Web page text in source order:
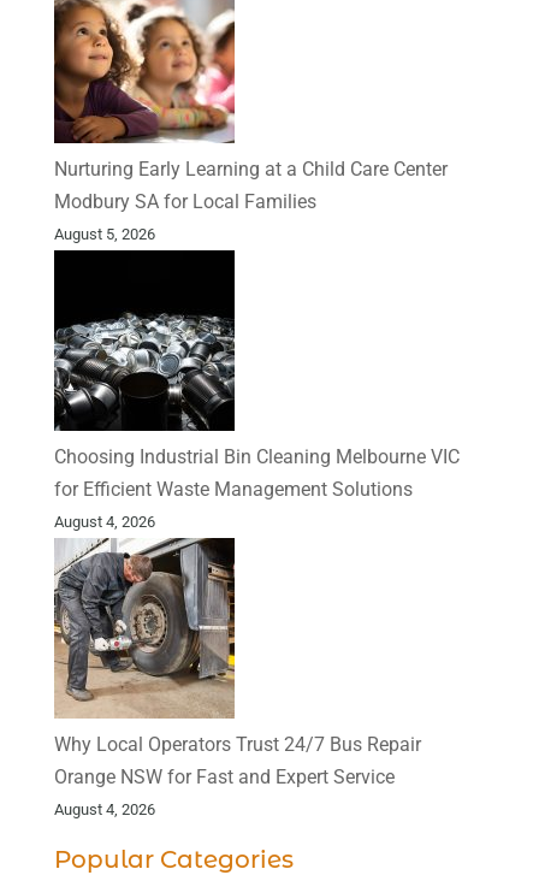
Nurturing Early Learning at a Child Care Center
Modbury SA for Local Families
August 5, 2026
Choosing Industrial Bin Cleaning Melbourne VIC
for Efficient Waste Management Solutions
August 4, 2026
Why Local Operators Trust 24/7 Bus Repair
Orange NSW for Fast and Expert Service
August 4, 2026
Popular Categories